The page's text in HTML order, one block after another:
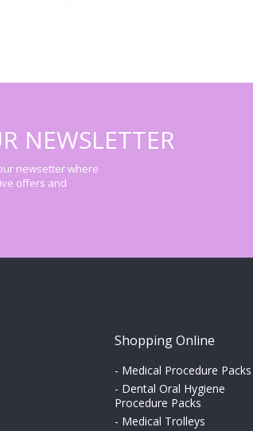
NEWSLETTER
newsetter where
offers and
Shopping Online
- Medical Procedure Packs
- Dental Oral Hygiene
Procedure Packs
- Medical Trolleys